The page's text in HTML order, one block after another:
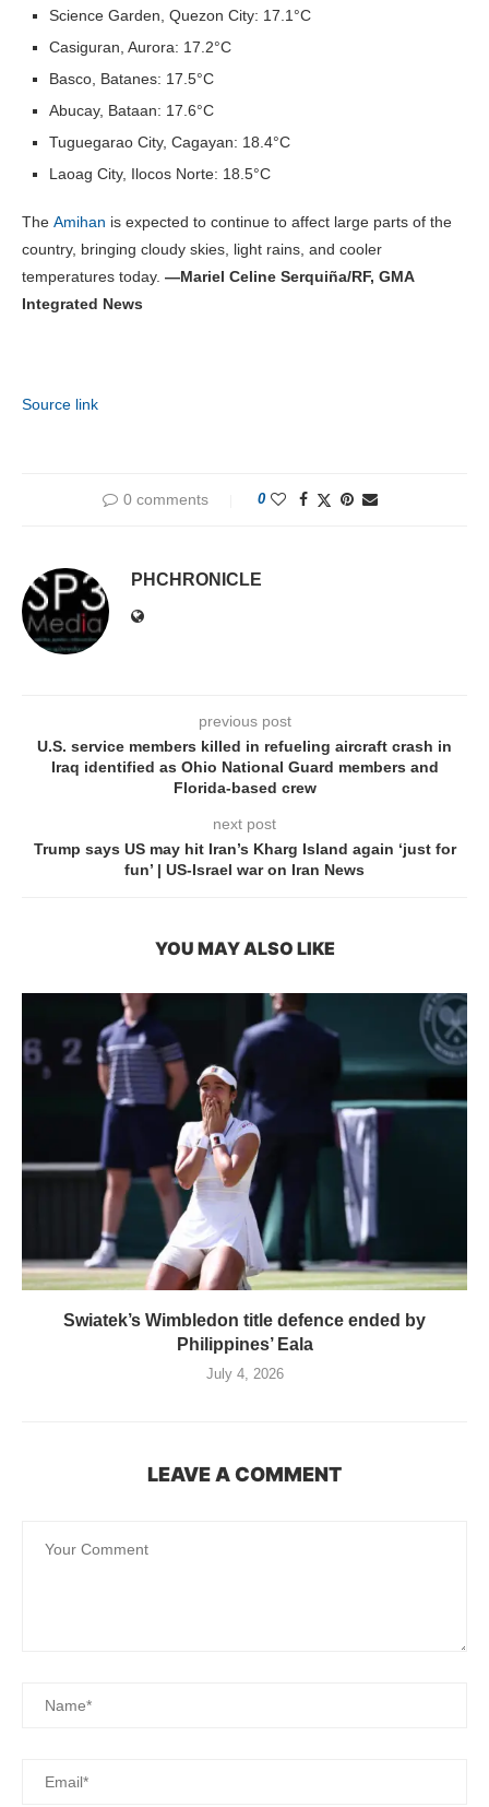
Science Garden, Quezon City: 17.1°C
Casiguran, Aurora: 17.2°C
Basco, Batanes: 17.5°C
Abucay, Bataan: 17.6°C
Tuguegarao City, Cagayan: 18.4°C
Laoag City, Ilocos Norte: 18.5°C
The Amihan is expected to continue to affect large parts of the
country, bringing cloudy skies, light rains, and cooler
temperatures today. —Mariel Celine Serquiña/RF, GMA
Integrated News
Source link
0 comments 0
PHCHRONICLE
previous post
U.S. service members killed in refueling aircraft crash in
Iraq identified as Ohio National Guard members and
Florida-based crew
next post
Trump says US may hit Iran’s Kharg Island again ‘just for
fun’ | US-Israel war on Iran News
YOU MAY ALSO LIKE
Swiatek’s Wimbledon title defence ended by
Philippines’ Eala
July 4, 2026
LEAVE A COMMENT